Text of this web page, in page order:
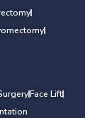
Face Lift